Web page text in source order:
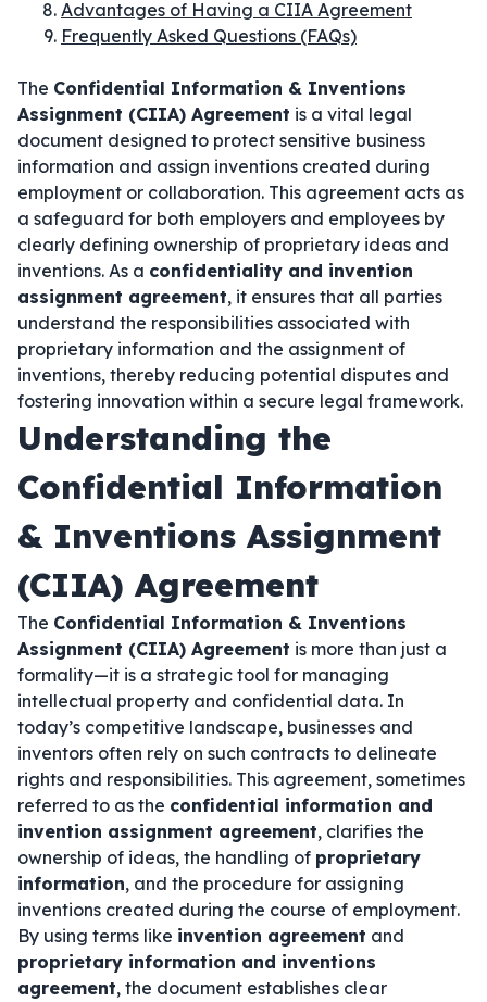
Advantages of Having a CIIA Agreement
Frequently Asked Questions (FAQs)
The Confidential Information & Inventions
Assignment (CIIA) Agreement is a vital legal
document designed to protect sensitive business
information and assign inventions created during
employment or collaboration. This agreement acts as
a safeguard for both employers and employees by
clearly defining ownership of proprietary ideas and
inventions. As a confidentiality and invention
assignment agreement, it ensures that all parties
understand the responsibilities associated with
proprietary information and the assignment of
inventions, thereby reducing potential disputes and
fostering innovation within a secure legal framework.
Understanding the
Confidential Information
& Inventions Assignment
(CIIA) Agreement
The Confidential Information & Inventions
Assignment (CIIA) Agreement is more than just a
formality—it is a strategic tool for managing
intellectual property and confidential data. In
today’s competitive landscape, businesses and
inventors often rely on such contracts to delineate
rights and responsibilities. This agreement, sometimes
referred to as the confidential information and
invention assignment agreement, clarifies the
ownership of ideas, the handling of proprietary
information, and the procedure for assigning
inventions created during the course of employment.
By using terms like invention agreement and
proprietary information and inventions
agreement, the document establishes clear